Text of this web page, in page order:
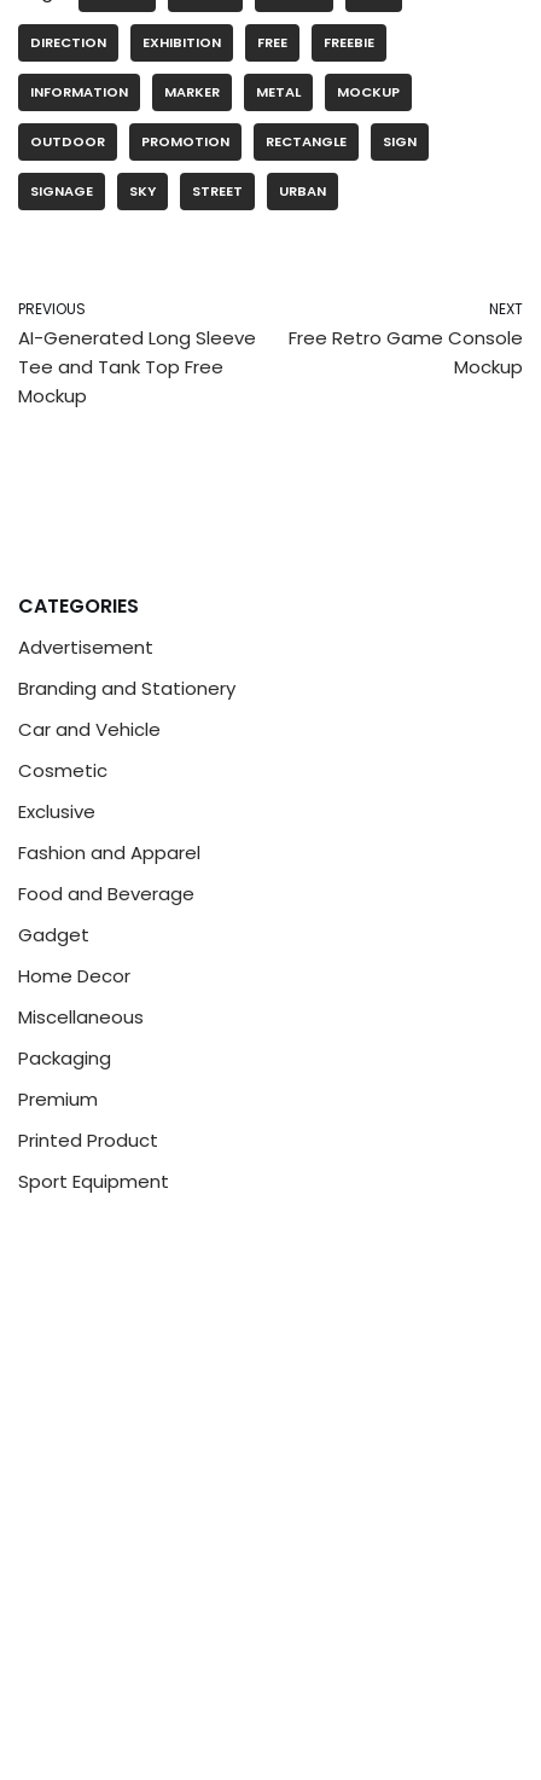
DIRECTION EXHIBITION FREE FREEBIE
INFORMATION MARKER METAL MOCKUP
OUTDOOR PROMOTION RECTANGLE SIGN
SIGNAGE SKY STREET URBAN
PREVIOUS
AI-Generated Long Sleeve
Tee and Tank Top Free
Mockup
NEXT
Free Retro Game Console
Mockup
CATEGORIES
Advertisement
Branding and Stationery
Car and Vehicle
Cosmetic
Exclusive
Fashion and Apparel
Food and Beverage
Gadget
Home Decor
Miscellaneous
Packaging
Premium
Printed Product
Sport Equipment